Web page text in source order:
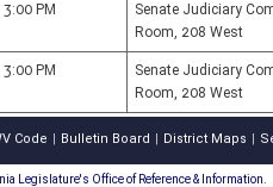
3:00 PM
Senate Judiciary
Room, 208 West
3:00 PM
Senate Judiciary
Room, 208 West
Code Bulletin Board District Maps
Legislature's Office of Reference & Information.